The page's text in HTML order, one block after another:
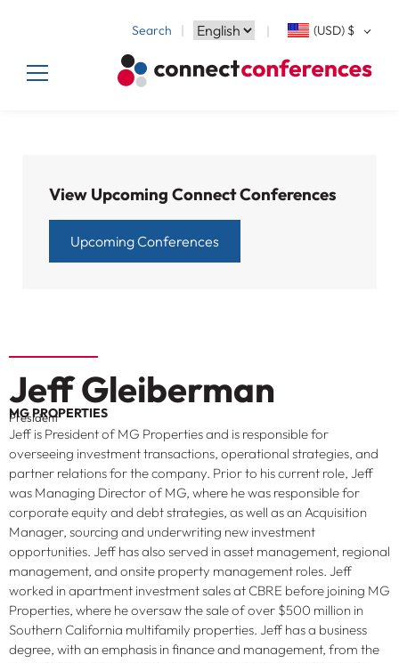
Search (USD) $
View Upcoming Connect Conferences
Upcoming Conferences
Jeff Gleiberman
MG PROPERTIES
President
Jeff is President of MG Properties and is responsible for
overseeing investment transactions, operational strategies, and
partner relations for the company. Prior to his current role, Jeff
was Managing Director of MG, where he was responsible for
corporate equity and debt strategies, as well as an Acquisition
Manager, sourcing and underwriting new investment
opportunities. Jeff has also served in asset management, regional
management, and onsite property management roles. Jeff
worked in apartment investment sales at CBRE before joining MG
Properties, where he oversaw the sale of over $500 million in
Southern California multifamily properties. Jeff has a business
degree, with an emphasis in finance and management, from the